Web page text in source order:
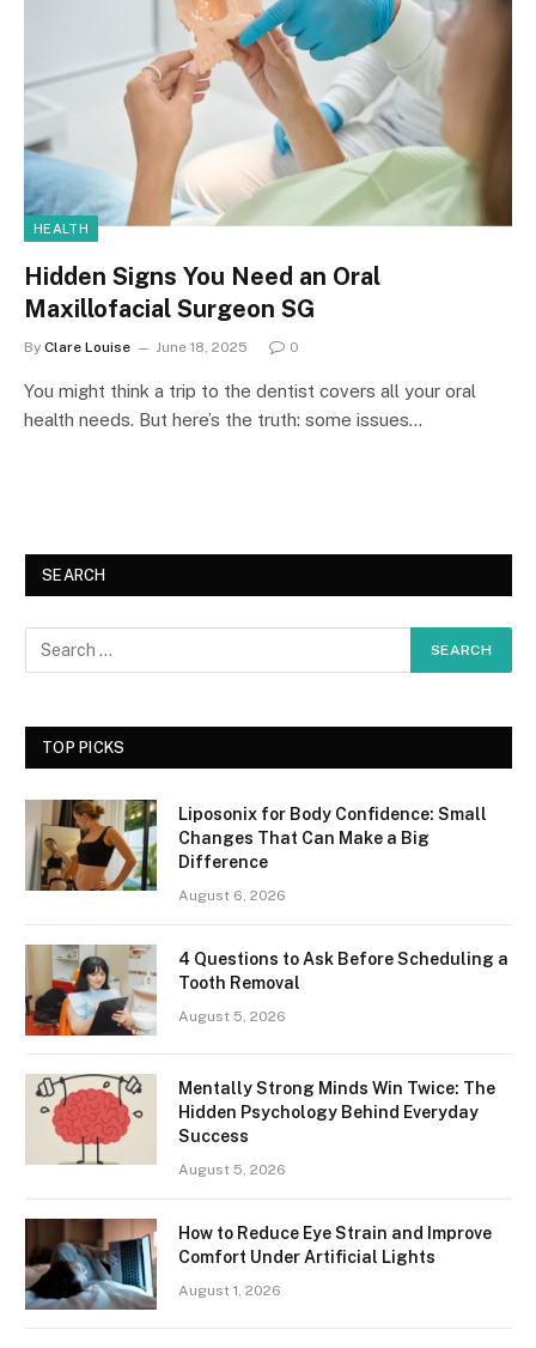
HEALTH
Hidden Signs You Need an Oral
Maxillofacial Surgeon SG
By Clare Louise June 18, 2025 0
You might think a trip to the dentist covers all your oral
health needs. But here’s the truth: some issues…
SEARCH
TOP PICKS
Liposonix for Body Confidence: Small
Changes That Can Make a Big
Difference
August 6, 2026
4 Questions to Ask Before Scheduling a
Tooth Removal
August 5, 2026
Mentally Strong Minds Win Twice: The
Hidden Psychology Behind Everyday
Success
August 5, 2026
How to Reduce Eye Strain and Improve
Comfort Under Artificial Lights
August 1, 2026